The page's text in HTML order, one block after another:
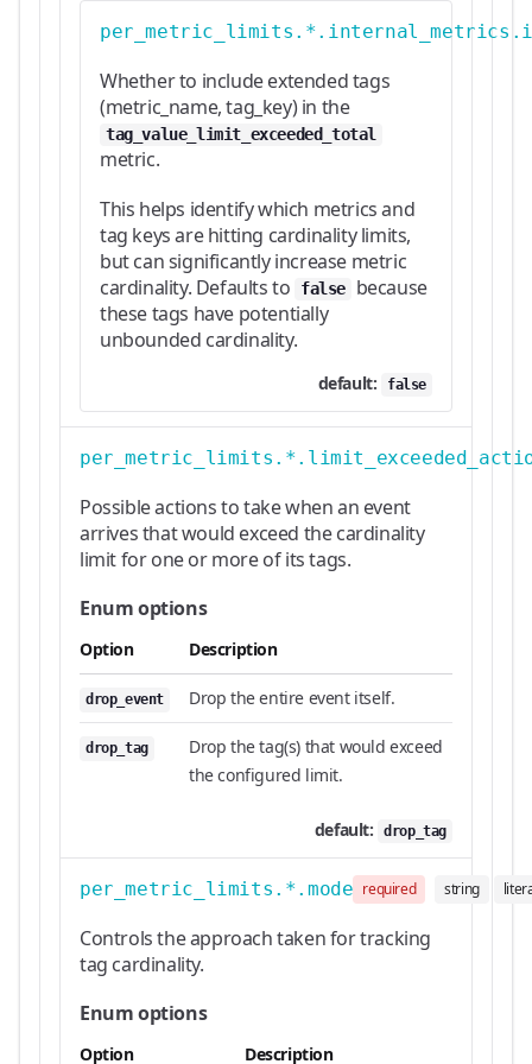
Whether to include extended tags
(metric_name, tag_key) in the
tag_value_limit_exceeded_total
metric.
This helps identify which metrics and
tag keys are hitting cardinality limits,
but can significantly increase metric
cardinality. Defaults to
false
because
these tags have potentially
unbounded cardinality.
default: false
Possible actions to take when an event
arrives that would exceed the cardinality
limit for one or more of its tags.
Enum options
Option Description
drop_event Drop the entire event itself.
drop_tag
Drop the tag(s) that would exceed
the configured limit.
default: drop_tag
per_metric_limits.*.mode required string
Controls the approach taken for tracking
tag cardinality.
Enum options
Option Description